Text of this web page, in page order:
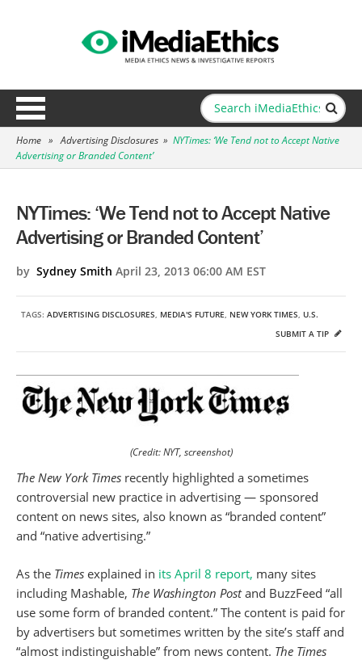
Home » Advertising Disclosures » NYTimes: ‘We Tend not to Accept Native
Advertising or Branded Content’
NYTimes: ‘We Tend not to Accept Native
Advertising or Branded Content’
by Sydney Smith April 23, 2013 06:00 AM EST
TAGS: ADVERTISING DISCLOSURES, MEDIA'S FUTURE, NEW YORK TIMES, U.S.
SUBMIT A TIP
(Credit: NYT, screenshot)
The New York Times recently highlighted a sometimes
controversial new practice in advertising — sponsored
content on news sites, also known as “branded content”
and “native advertising.”
As the Times explained in its April 8 report, many sites
including Mashable, The Washington Postand BuzzFeed “all
use some form of branded content.” The content is paid for
by advertisers but sometimes written by the site’s staff and
“almost indistinguishable” from news content. The Times